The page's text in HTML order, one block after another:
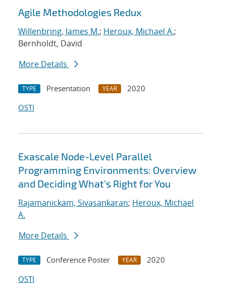
Agile Methodologies Redux
Willenbring, James M.; Heroux, Michael A.;
Bernholdt, David
More Details
TYPE Presentation YEAR
2020
OSTI
Exascale Node-Level Parallel
Programming Environments: Overview
and Deciding What's Right for You
Rajamanickam, Sivasankaran; Heroux, Michael
A.
More Details
TYPE Conference Poster YEAR
2020
OSTI